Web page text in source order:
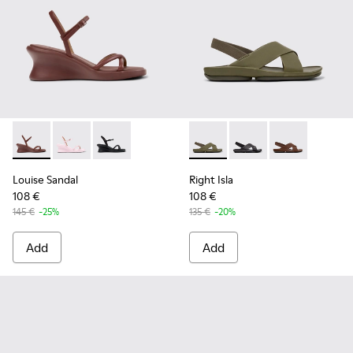
Louise Sandal - K201916-002 - Burgundy Leather Sandals
Louise Sandal - K201916-003 - Pink Leather Sandals
Louise Sandal - K201916-001
Louise Sandal
108 €
145 € -25%
Add
Right Isla - K201926-004 -
Right Isla -Right Isla -
Right Isla
108 €
135 € -20%
Add